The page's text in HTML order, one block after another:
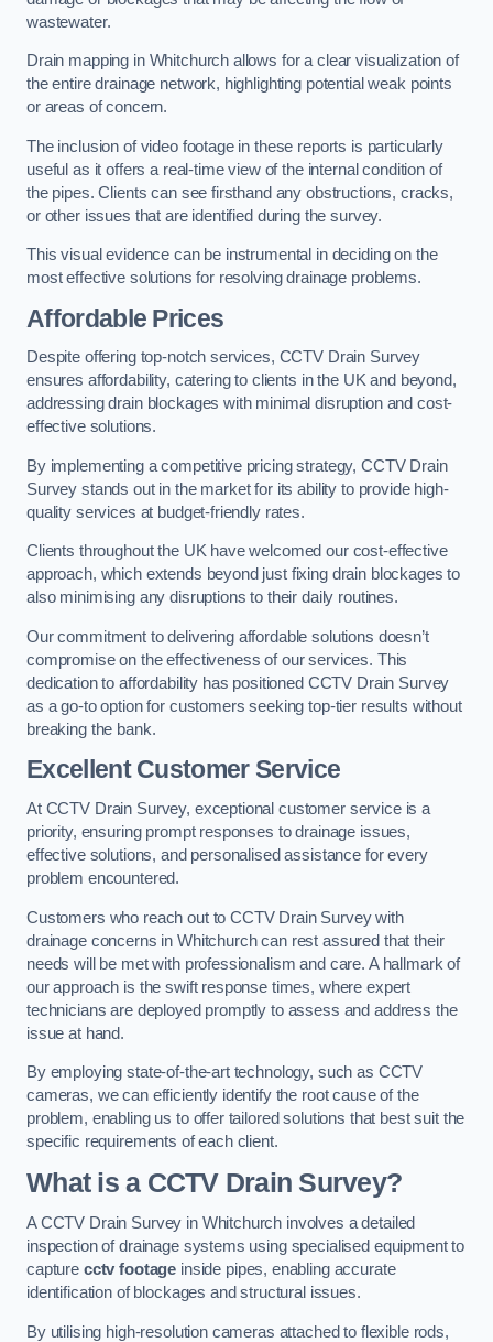
wastewater.
Drain mapping in Whitchurch allows for a clear visualization of
the entire drainage network, highlighting potential weak points
or areas of concern.
The inclusion of video footage in these reports is particularly
useful as it offers a real-time view of the internal condition of
the pipes. Clients can see firsthand any obstructions, cracks,
or other issues that are identified during the survey.
This visual evidence can be instrumental in deciding on the
most effective solutions for resolving drainage problems.
Affordable Prices
Despite offering top-notch services, CCTV Drain Survey
ensures affordability, catering to clients in the UK and beyond,
addressing drain blockages with minimal disruption and cost-
effective solutions.
By implementing a competitive pricing strategy, CCTV Drain
Survey stands out in the market for its ability to provide high-
quality services at budget-friendly rates.
Clients throughout the UK have welcomed our cost-effective
approach, which extends beyond just fixing drain blockages to
also minimising any disruptions to their daily routines.
Our commitment to delivering affordable solutions doesn’t
compromise on the effectiveness of our services. This
dedication to affordability has positioned CCTV Drain Survey
as a go-to option for customers seeking top-tier results without
breaking the bank.
Excellent Customer Service
At CCTV Drain Survey, exceptional customer service is a
priority, ensuring prompt responses to drainage issues,
effective solutions, and personalised assistance for every
problem encountered.
Customers who reach out to CCTV Drain Survey with
drainage concerns in Whitchurch can rest assured that their
needs will be met with professionalism and care. A hallmark of
our approach is the swift response times, where expert
technicians are deployed promptly to assess and address the
issue at hand.
By employing state-of-the-art technology, such as CCTV
cameras, we can efficiently identify the root cause of the
problem, enabling us to offer tailored solutions that best suit the
specific requirements of each client.
What is a CCTV Drain Survey?
A CCTV Drain Survey in Whitchurch involves a detailed
inspection of drainage systems using specialised equipment to
capture cctv footage inside pipes, enabling accurate
identification of blockages and structural issues.
By utilising high-resolution cameras attached to flexible rods,